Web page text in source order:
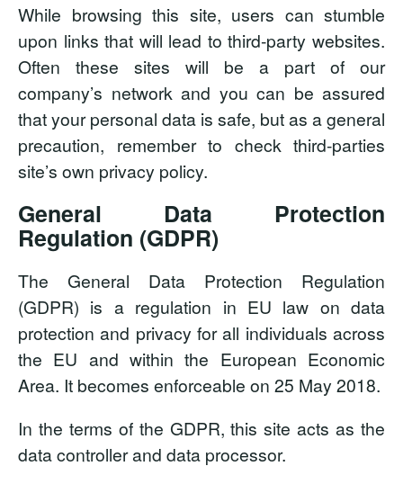
While browsing this site, users can stumble
upon links that will lead to third-party websites.
Often these sites will be a part of our
company’s network and you can be assured
that your personal data is safe, but as a general
precaution, remember to check third-parties
site’s own privacy policy.
General Data Protection
Regulation (GDPR)
The General Data Protection Regulation
(GDPR) is a regulation in EU law on data
protection and privacy for all individuals across
the EU and within the European Economic
Area. It becomes enforceable on 25 May 2018.
In the terms of the GDPR, this site acts as the
data controller and data processor.